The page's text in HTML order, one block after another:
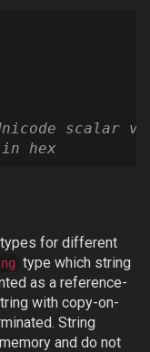
scalar
hex
for different
type which string
as a reference-
with copy-on-
String
and do not